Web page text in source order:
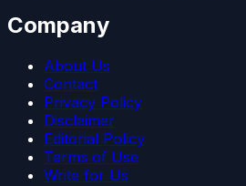
Company
About Us
Contact
Privacy Policy
Disclaimer
Editorial Policy
Terms of Use
Write for Us